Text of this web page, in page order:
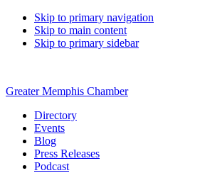
Skip to primary navigation
Skip to main content
Skip to primary sidebar
Greater Memphis Chamber
Directory
Events
Blog
Press Releases
Podcast